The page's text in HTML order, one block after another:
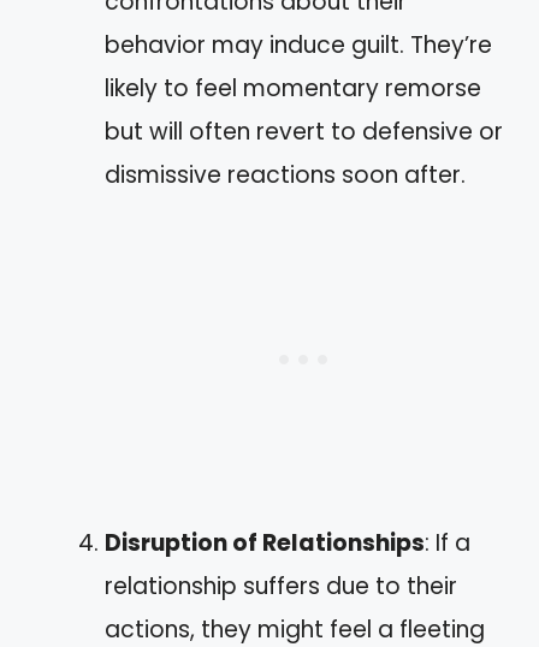
behavior may induce guilt. They’re
likely to feel momentary remorse
but will often revert to defensive or
dismissive reactions soon after.
Disruption of Relationships: If a
relationship suffers due to their
actions, they might feel a fleeting